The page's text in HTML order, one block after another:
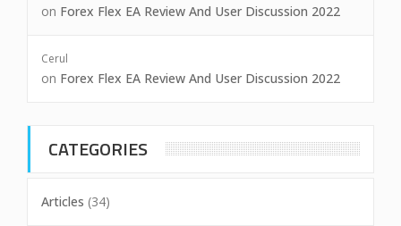
on Forex Flex EA Review And User Discussion 2022
Cerul
on Forex Flex EA Review And User Discussion 2022
CATEGORIES
Articles (34)